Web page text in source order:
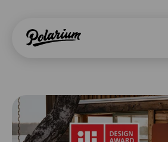
About
Products